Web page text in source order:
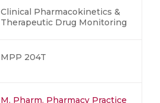
Clinical Pharmacokinetics &
Therapeutic Drug Monitoring
MPP 204T
M. Pharm. Pharmacy Practice